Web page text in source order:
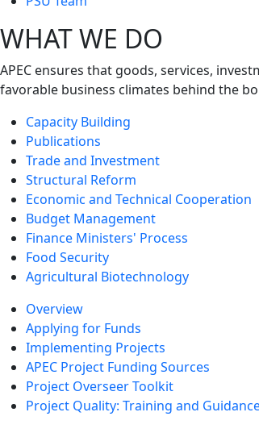
WHAT WE DO
APEC ensures that goods, services,
favorable business climates behind the
Capacity Building
Publications
Trade and Investment
Structural Reform
Economic and Technical Cooperation
Budget Management
Finance Ministers' Process
Food Security
Agricultural Biotechnology
Overview
Applying for Funds
Implementing Projects
APEC Project Funding Sources
Project Overseer Toolkit
Project Quality: Training and